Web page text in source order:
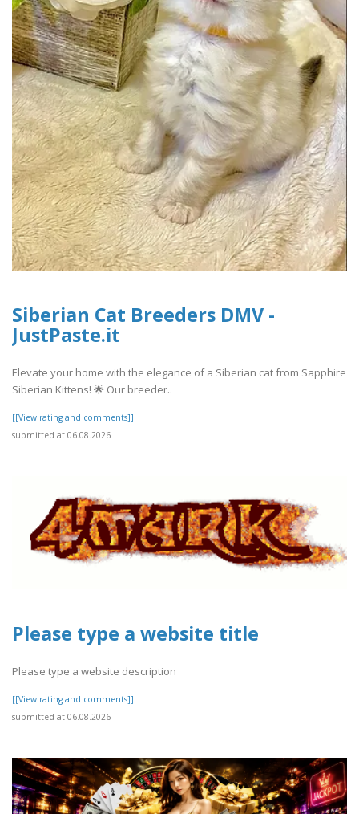
Siberian Cat Breeders DMV -
JustPaste.it
Elevate your home with the elegance of a Siberian cat from Sapphire
Siberian Kittens! 🌟 Our breeder..
[[View rating and comments]]
submitted at 06.08.2026
Please type a website title
Please type a website description
[[View rating and comments]]
submitted at 06.08.2026